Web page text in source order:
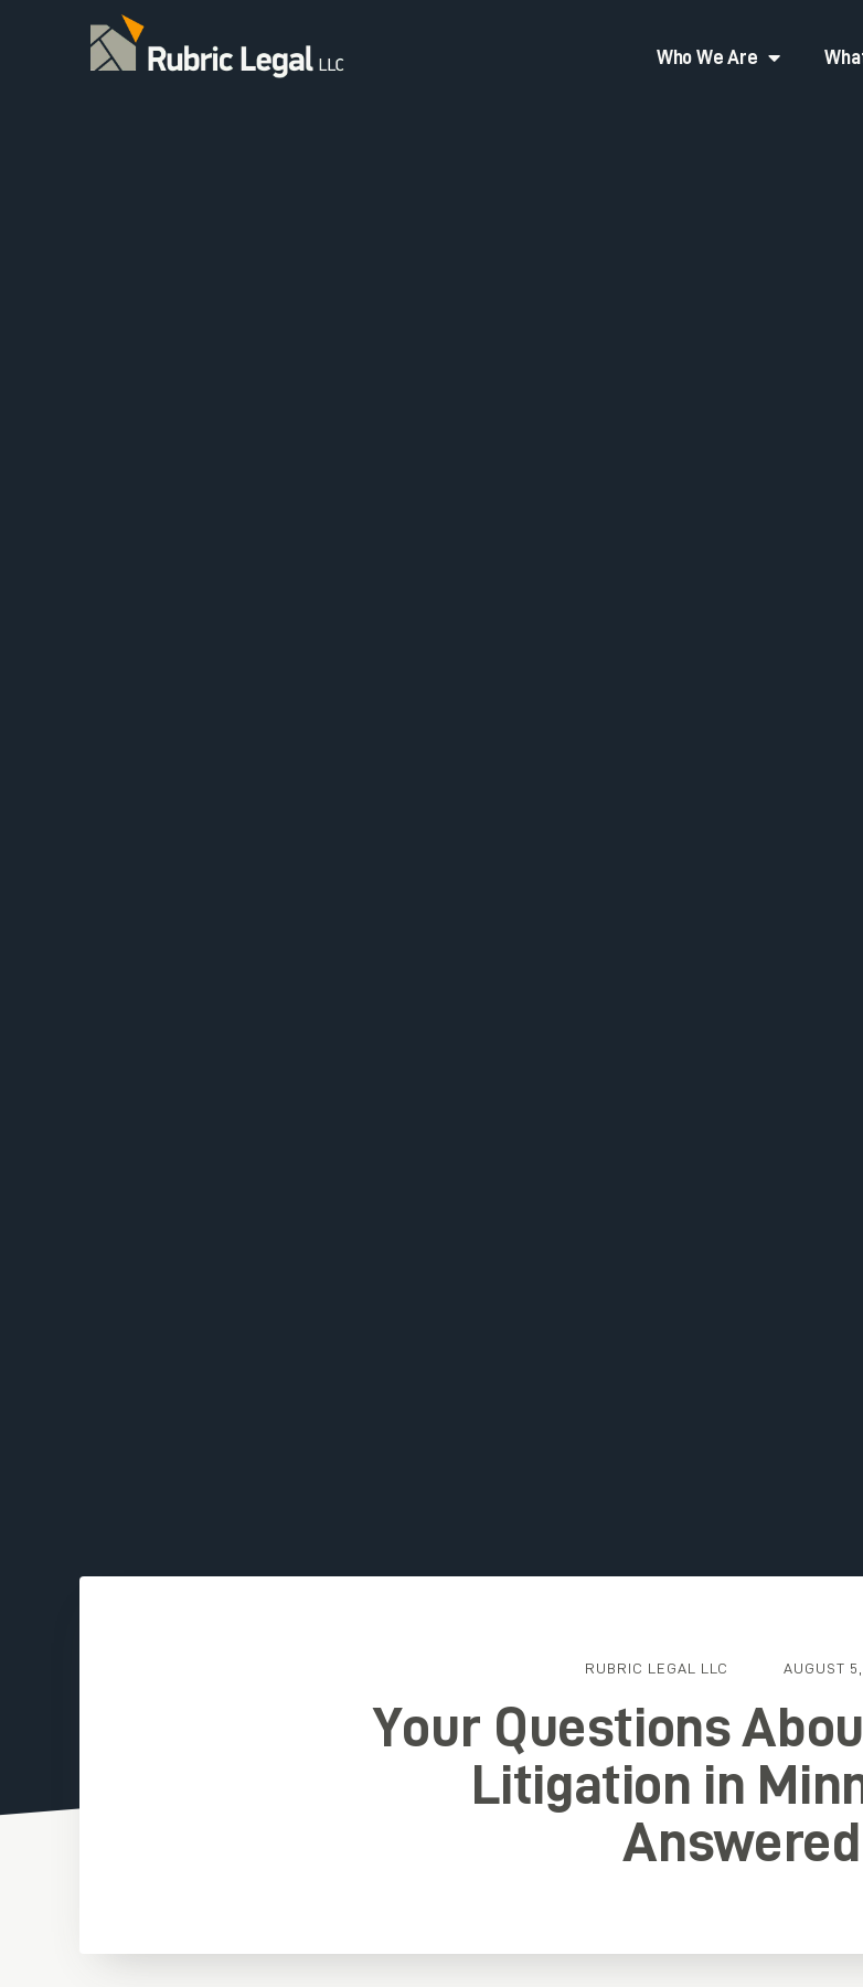
Who We Are
RUBRIC LEGAL LLC AUGUST
Your Questions
Litigation in
Answered